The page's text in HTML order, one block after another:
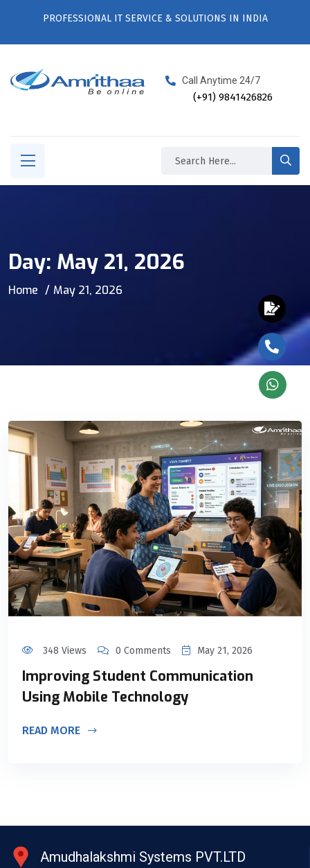
PROFESSIONAL IT SERVICE & SOLUTIONS IN INDIA
Call Anytime 24/7
(+91) 9841426826
Day: May 21, 2026
Home May 21, 2026
348 Views 0 Comments May 21, 2026
Improving Student Communication
Using Mobile Technology
READ MORE
Amudhalakshmi Systems PVT.LTD